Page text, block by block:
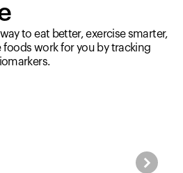
to eat better, exercise smarter,
work for you by tracking